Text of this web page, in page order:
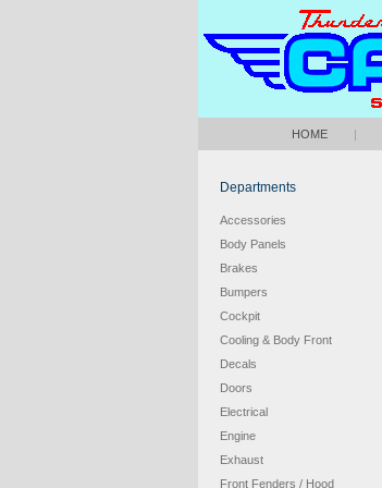
HOME |
Departments
Accessories
Body Panels
Brakes
Bumpers
Cockpit
Cooling & Body Front
Decals
Doors
Electrical
Engine
Exhaust
Front Fenders / Hood